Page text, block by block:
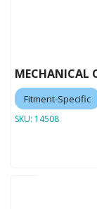
MECHANICAL
Fitment-Specific
SKU: 14508